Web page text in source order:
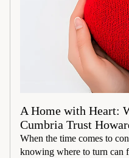
A Home with Heart:
Cumbria Trust
When the time comes to
knowing where to turn can